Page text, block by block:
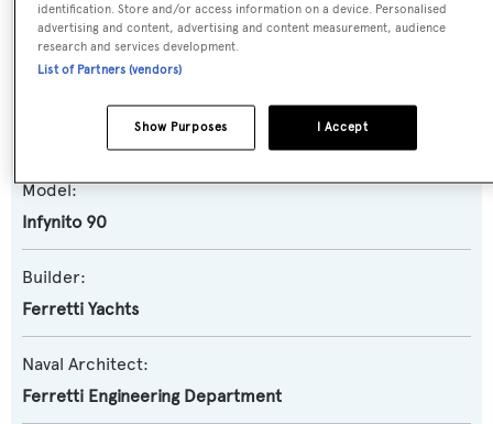
Yacht Type:
Motor Yacht
Yacht Subtype:
Semi-displacement
Model:
Infynito 90
Builder:
Ferretti Yachts
Naval Architect:
Ferretti Engineering Department
identification. Store and/or access information on a device. Personalised
advertising and content, advertising and content measurement, audience
research and services development.
List of Partners (vendors)
I Accept
Show Purposes